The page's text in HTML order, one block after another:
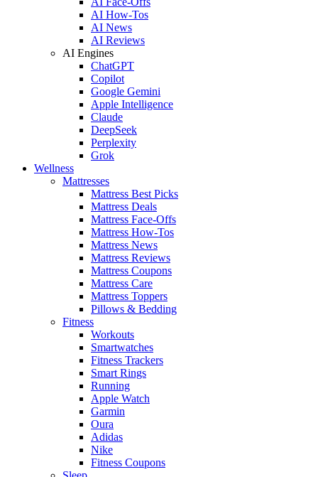
AI How-Tos
AI News
AI Reviews
AI Engines
ChatGPT
Copilot
Google Gemini
Apple Intelligence
Claude
DeepSeek
Perplexity
Grok
Wellness
Mattresses
Mattress Best Picks
Mattress Deals
Mattress Face-Offs
Mattress How-Tos
Mattress News
Mattress Reviews
Mattress Coupons
Mattress Care
Mattress Toppers
Pillows & Bedding
Fitness
Workouts
Smartwatches
Fitness Trackers
Smart Rings
Running
Apple Watch
Garmin
Oura
Adidas
Nike
Fitness Coupons